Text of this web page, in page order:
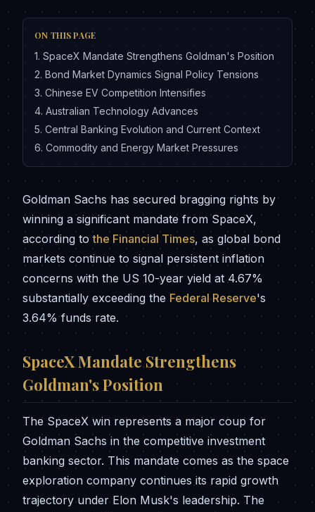
ON THIS PAGE
1. SpaceX Mandate Strengthens Goldman's Position
2. Bond Market Dynamics Signal Policy Tensions
3. Chinese EV Competition Intensifies
4. Australian Technology Advances
5. Central Banking Evolution and Current Context
6. Commodity and Energy Market Pressures
Goldman Sachs has secured bragging rights by
winning a significant mandate from SpaceX,
according tothe Financial Times, as global bond
markets continue to signal persistent inflation
concerns with the US 10-year yield at 4.67%
substantially exceeding the Federal Reserve's
3.64% funds rate.
SpaceX Mandate Strengthens
Goldman's Position
The SpaceX win represents a major coup for
Goldman Sachs in the competitive investment
banking sector. This mandate comes as the space
exploration company continues its rapid growth
trajectory under Elon Musk's leadership. The